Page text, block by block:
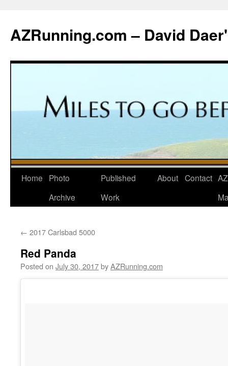
content
AZRunning.com – David
Home
Photo
Archive
Published
Work
About Contact
← 2017 Carlsbad 5000
Red Panda
Posted on July 30, 2017byAZRunning.com